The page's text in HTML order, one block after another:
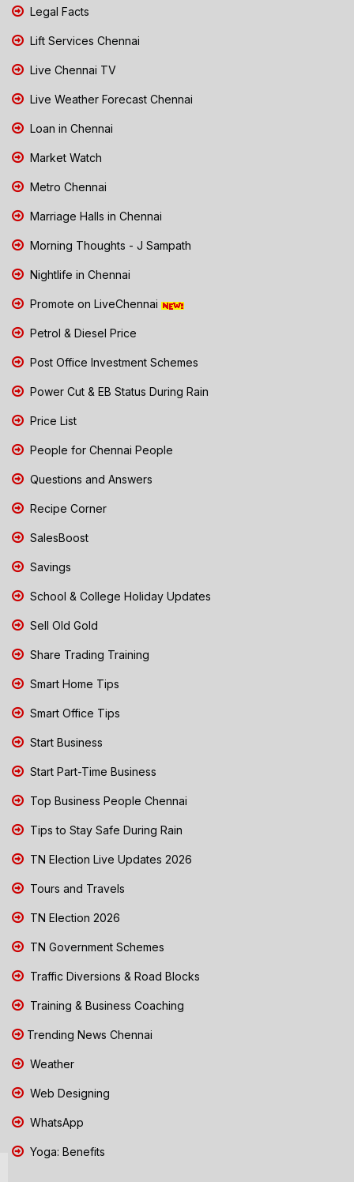
Legal Facts
Lift Services Chennai
Live Chennai TV
Live Weather Forecast Chennai
Loan in Chennai
Market Watch
Metro Chennai
Marriage Halls in Chennai
Morning Thoughts - J Sampath
Nightlife in Chennai
Promote on LiveChennai
Petrol & Diesel Price
Post Office Investment Schemes
Power Cut & EB Status During Rain
Price List
People for Chennai People
Questions and Answers
Recipe Corner
SalesBoost
Savings
School & College Holiday Updates
Sell Old Gold
Share Trading Training
Smart Home Tips
Smart Office Tips
Start Business
Start Part-Time Business
Top Business People Chennai
Tips to Stay Safe During Rain
TN Election Live Updates 2026
Tours and Travels
TN Election 2026
TN Government Schemes
Traffic Diversions & Road Blocks
Training & Business Coaching
Trending News Chennai
Weather
Web Designing
WhatsApp
Yoga: Benefits